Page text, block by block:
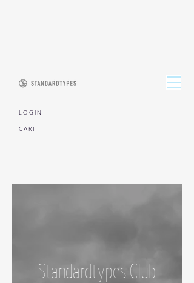
CART
L O G I N
Standardtypes Club